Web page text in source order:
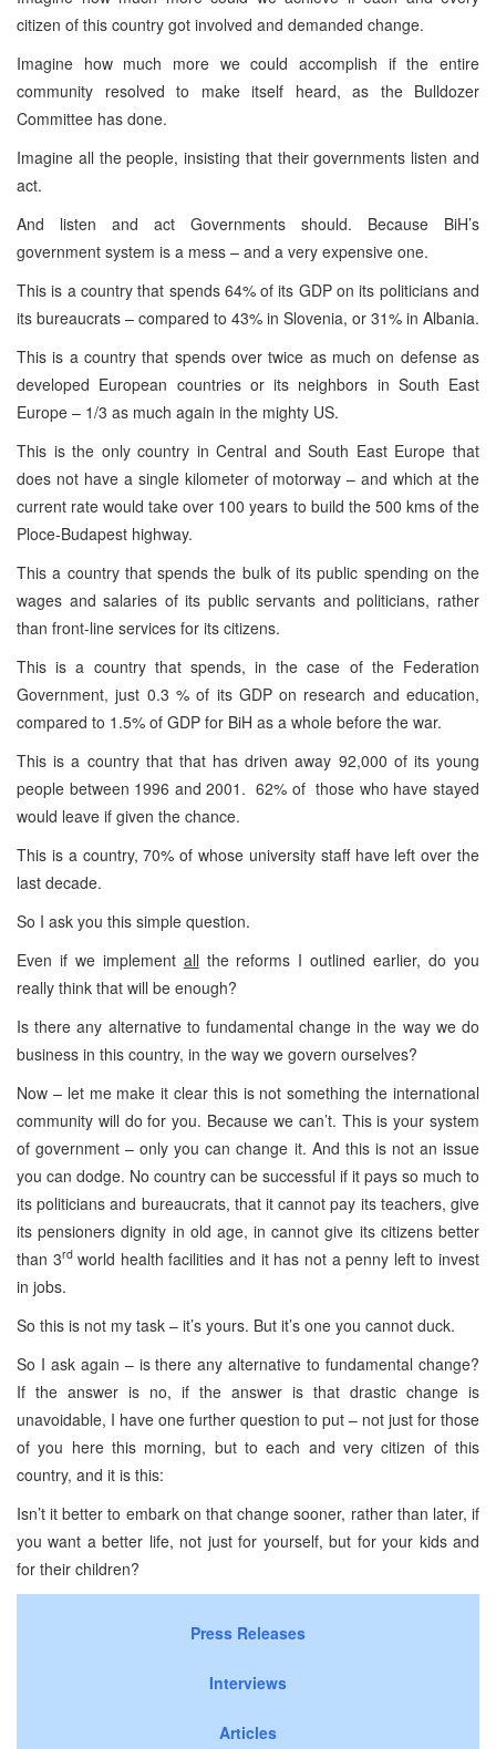
citizen of this country got involved and demanded change.
Imagine how much more we could accomplish if the entire
community resolved to make itself heard, as the Bulldozer
Committee has done.
Imagine all the people, insisting that their governments listen and
act.
And listen and act Governments should. Because BiH’s
government system is a mess – and a very expensive one.
This is a country that spends 64% of its GDP on its politicians and
its bureaucrats – compared to 43% in Slovenia, or 31% in Albania.
This is a country that spends over twice as much on defense as
developed European countries or its neighbors in South East
Europe – 1/3 as much again in the mighty US.
This is the only country in Central and South East Europe that
does not have a single kilometer of motorway – and which at the
current rate would take over 100 years to build the 500 kms of the
Ploce-Budapest highway.
This a country that spends the bulk of its public spending on the
wages and salaries of its public servants and politicians, rather
than front-line services for its citizens.
This is a country that spends, in the case of the Federation
Government, just 0.3 % of its GDP on research and education,
compared to 1.5% of GDP for BiH as a whole before the war.
This is a country that that has driven away 92,000 of its young
people between 1996 and 2001. 62% of those who have stayed
would leave if given the chance.
This is a country, 70% of whose university staff have left over the
last decade.
So I ask you this simple question.
Even if we implement all the reforms I outlined earlier, do you
really think that will be enough?
Is there any alternative to fundamental change in the way we do
business in this country, in the way we govern ourselves?
Now – let me make it clear this is not something the international
community will do for you. Because we can’t. This is your system
of government – only you can change it. And this is not an issue
you can dodge. No country can be successful if it pays so much to
its politicians and bureaucrats, that it cannot pay its teachers, give
its pensioners dignity in old age, in cannot give its citizens better
than 3rdworld health facilities and it has not a penny left to invest
in jobs.
So this is not my task – it’s yours. But it’s one you cannot duck.
So I ask again – is there any alternative to fundamental change?
If the answer is no, if the answer is that drastic change is
unavoidable, I have one further question to put – not just for those
of you here this morning, but to each and very citizen of this
country, and it is this:
Isn’t it better to embark on that change sooner, rather than later, if
you want a better life, not just for yourself, but for your kids and
for their children?
Press Releases
Interviews
Articles